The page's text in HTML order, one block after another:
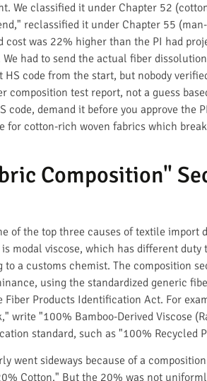
We classified it under Chapter 52
reclassified it under Chapter 55
was 22% higher than the PI had
had to send the actual fiber
code from the start, but nobody
composition test report, not a guess
demand it before you approve the
cotton-rich woven fabrics which
Composition"
of the top three causes of textile import
modal viscose, which has different
a customs chemist. The composition
using the standardized generic
Products Identification Act. For
write "100% Bamboo-Derived Viscose
standard, such as "100% Recycled
sideways because of a
Cotton." But the 20% was not